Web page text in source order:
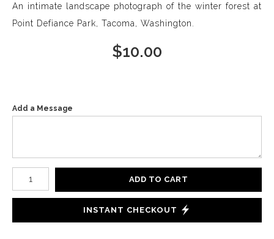
An intimate landscape photograph of the winter forest at
Point Defiance Park, Tacoma, Washington.
$10.00
Add a Message
Number of product units
ADD TO CART
INSTANT CHECKOUT